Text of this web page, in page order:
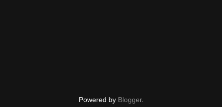
Powered by Blogger.